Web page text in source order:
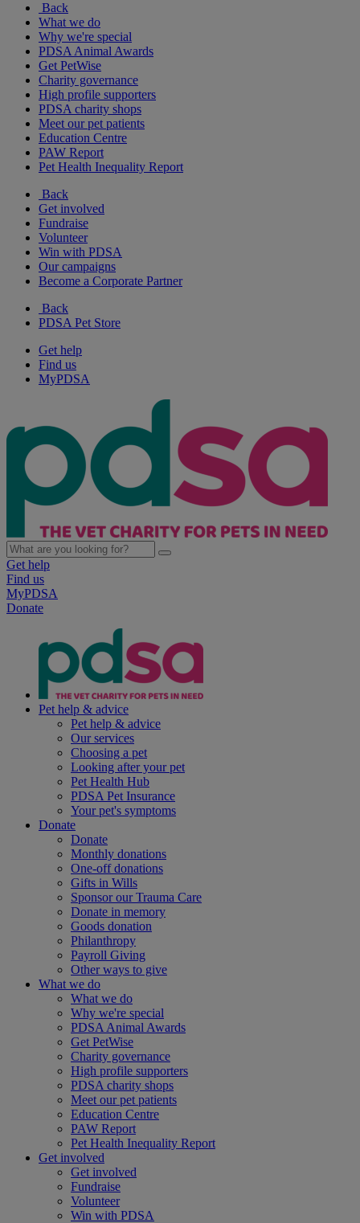
Back
What we do
Why we're special
PDSA Animal Awards
Get PetWise
Charity governance
High profile supporters
PDSA charity shops
Meet our pet patients
Education Centre
PAW Report
Pet Health Inequality Report
Back
Get involved
Fundraise
Volunteer
Win with PDSA
Our campaigns
Become a Corporate Partner
Back
PDSA Pet Store
Get help
Find us
MyPDSA
Get help
Find us
MyPDSA
Donate
Pet help & advice
Pet help & advice
Our services
Choosing a pet
Looking after your pet
Pet Health Hub
PDSA Pet Insurance
Your pet's symptoms
Donate
Donate
Monthly donations
One-off donations
Gifts in Wills
Sponsor our Trauma Care
Donate in memory
Goods donation
Philanthropy
Payroll Giving
Other ways to give
What we do
What we do
Why we're special
PDSA Animal Awards
Get PetWise
Charity governance
High profile supporters
PDSA charity shops
Meet our pet patients
Education Centre
PAW Report
Pet Health Inequality Report
Get involved
Get involved
Fundraise
Volunteer
Win with PDSA